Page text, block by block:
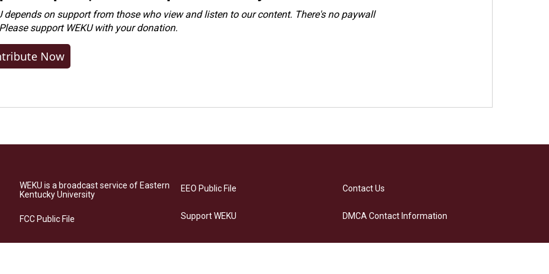
depends on support from those who view and listen to our content. There's no paywall
support WEKU with your donation.
Now
WEKU is a broadcast service of Eastern
Kentucky University
FCC Public File
EEO Public File
Support WEKU
Contact Us
DMCA Contact Information